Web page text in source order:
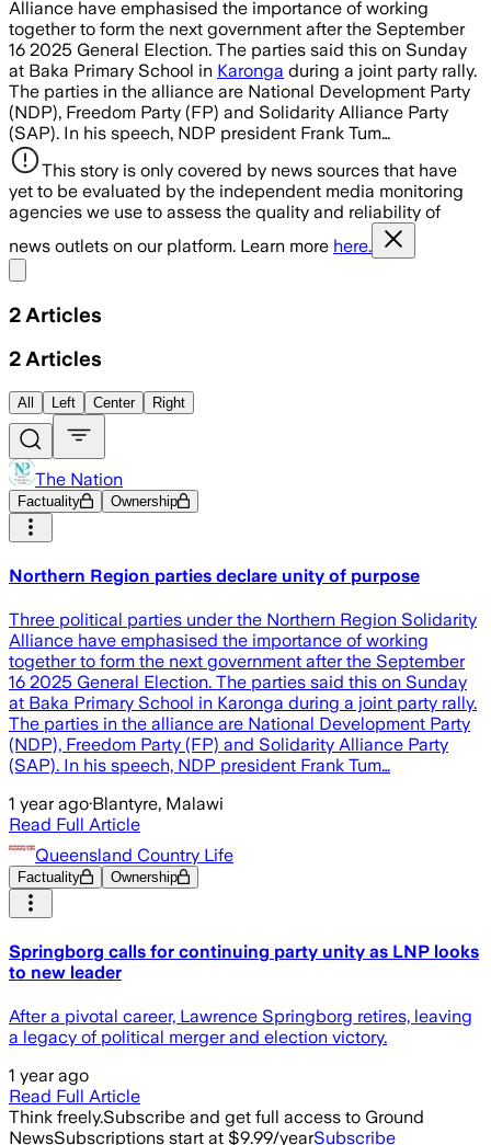
Alliance have emphasised the importance of working
together to form the next government after the September
16 2025 General Election. The parties said this on Sunday
at Baka Primary School in Karonga during a joint party rally.
The parties in the alliance are National Development Party
(NDP), Freedom Party (FP) and Solidarity Alliance Party
(SAP). In his speech, NDP president Frank Tum…
This story is only covered by news sources that have
yet to be evaluated by the independent media monitoring
agencies we use to assess the quality and reliability of
news outlets on our platform. Learn more here.
2 Articles
2 Articles
All Left Center Right
The Nation
Factuality Ownership
Northern Region parties declare unity of purpose
Three political parties under the Northern Region Solidarity
Alliance have emphasised the importance of working
together to form the next government after the September
16 2025 General Election. The parties said this on Sunday
at Baka Primary School in Karonga during a joint party rally.
The parties in the alliance are National Development Party
(NDP), Freedom Party (FP) and Solidarity Alliance Party
(SAP). In his speech, NDP president Frank Tum…
1 year ago·Blantyre, Malawi
Read Full Article
Queensland Country Life
Factuality Ownership
Springborg calls for continuing party unity as LNP looks
to new leader
After a pivotal career, Lawrence Springborg retires, leaving
a legacy of political merger and election victory.
1 year ago
Read Full Article
Think freely.Subscribe and get full access to Ground
NewsSubscriptions start at $9.99/yearSubscribe